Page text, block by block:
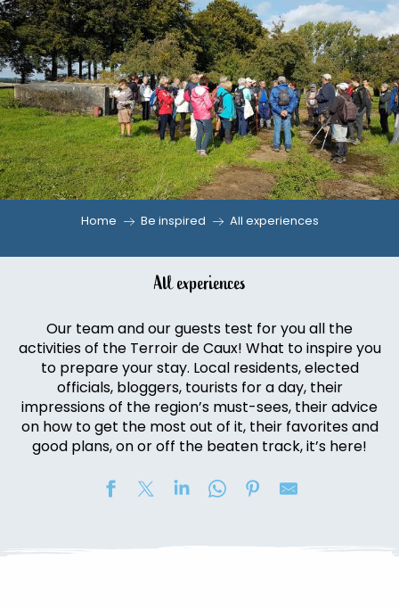
Aller
au
contenu
principal
Home Be inspired All experiences
All experiences
Our team and our guests test for you all the
activities of the Terroir de Caux! What to inspire you
to prepare your stay. Local residents, elected
officials, bloggers, tourists for a day, their
impressions of the region’s must-sees, their advice
on how to get the most out of it, their favorites and
good plans, on or off the beaten track, it’s here!